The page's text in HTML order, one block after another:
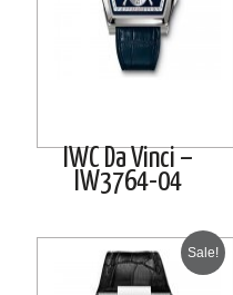
IWC Da Vinci –
IW3764-04
Sale!